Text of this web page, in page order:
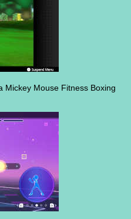
Mickey Mouse Fitness Boxing